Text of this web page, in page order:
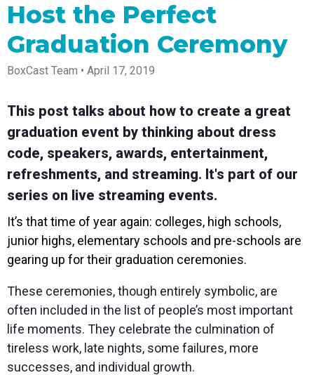
Encoder
hardware
encoding
that's
powerful
Broadcaster
App
Go live
straight
from your
phone or
studio-
control
Create
streams
right from
your
browser
Third-
Party
Encoders
gear you
love with
our support
of RTMP
a browser
from
Mixing
control app
for desktop
and mobile
Works
with
Mixing
Station
Anywhere
Certified
products
for real
time
monitoring
Local
Government
Bring
transparency
and
community
broadcasts
Business
Power your
corporate
events,
webinars,
streams
Essential
expert
strategies
to expand
Newsletter
Stay up to
date with
news, best
practices,
and more
Podcast
Hear stories
strategies
from our
customers
an
conference
and meet
with our
Host the Perfect
Graduation Ceremony
BoxCast Team • April 17, 2019
This post talks about how to create a great
graduation event by thinking about dress
code, speakers, awards, entertainment,
refreshments, and streaming. It's part of our
series on live streaming events.
It’s that time of year again: colleges, high schools,
junior highs, elementary schools and pre-schools are
gearing up for their graduation ceremonies.
These ceremonies, though entirely symbolic, are
often included in the list of people’s most important
life moments. They celebrate the culmination of
tireless work, late nights, some failures, more
successes, and individual growth.